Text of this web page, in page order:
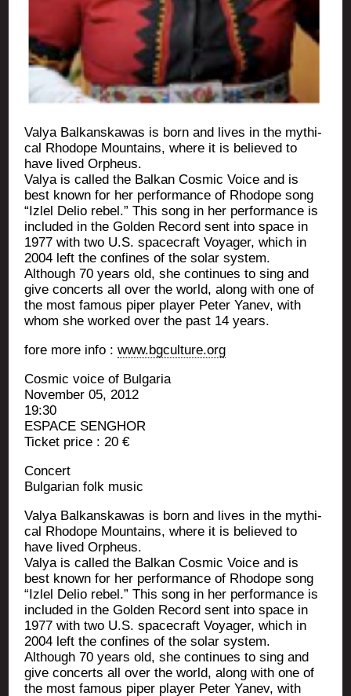
Valya Bal­kans­ka­was is born and lives in the mythi­
cal Rho­dope Moun­tains, where it is belie­ved to
have lived Orpheus.
Valya is cal­led the Bal­kan Cos­mic Voice and is
best known for her per­for­mance of Rho­dope song
“Izlel Delio rebel.” This song in her per­for­mance is
inclu­ded in the Gol­den Record sent into space in
1977 with two U.S. spa­ce­craft Voya­ger, which in
2004 left the confines of the solar system.
Although 70 years old, she conti­nues to sing and
give concerts all over the world, along with one of
the most famous piper player Peter Yanev, with
whom she wor­ked over the past 14 years.
fore more info :www.bgculture.org
Cos­mic voice of Bulgaria
Novem­ber 05, 2012
19:30
ESPACE SENGHOR
Ticket price : 20 €
Concert
Bul­ga­rian folk music
Valya Bal­kans­ka­was is born and lives in the mythi­
cal Rho­dope Moun­tains, where it is belie­ved to
have lived Orpheus.
Valya is cal­led the Bal­kan Cos­mic Voice and is
best known for her per­for­mance of Rho­dope song
“Izlel Delio rebel.” This song in her per­for­mance is
inclu­ded in the Gol­den Record sent into space in
1977 with two U.S. spa­ce­craft Voya­ger, which in
2004 left the confines of the solar system.
Although 70 years old, she conti­nues to sing and
give concerts all over the world, along with one of
the most famous piper player Peter Yanev, with